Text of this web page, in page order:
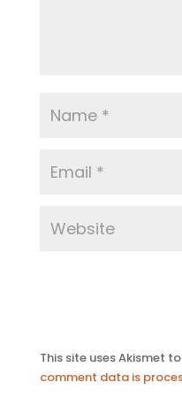
This site uses Akismet
comment data is